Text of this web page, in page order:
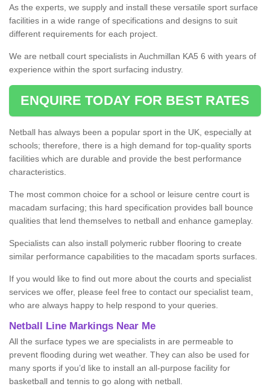
As the experts, we supply and install these versatile sport surface
facilities in a wide range of specifications and designs to suit
different requirements for each project.
We are netball court specialists in Auchmillan KA5 6 with years of
experience within the sport surfacing industry.
ENQUIRE TODAY FOR BEST RATES
Netball has always been a popular sport in the UK, especially at
schools; therefore, there is a high demand for top-quality sports
facilities which are durable and provide the best performance
characteristics.
The most common choice for a school or leisure centre court is
macadam surfacing; this hard specification provides ball bounce
qualities that lend themselves to netball and enhance gameplay.
Specialists can also install polymeric rubber flooring to create
similar performance capabilities to the macadam sports surfaces.
If you would like to find out more about the courts and specialist
services we offer, please feel free to contact our specialist team,
who are always happy to help respond to your queries.
Netball Line Markings Near Me
All the surface types we are specialists in are permeable to
prevent flooding during wet weather. They can also be used for
many sports if you’d like to install an all-purpose facility for
basketball and tennis to go along with netball.